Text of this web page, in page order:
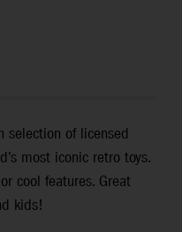
selection of licensed
most iconic retro toys.
cool features. Great
kids!